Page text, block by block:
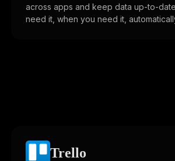
across apps and keep data up-to-
need it, when you need it,
Trello